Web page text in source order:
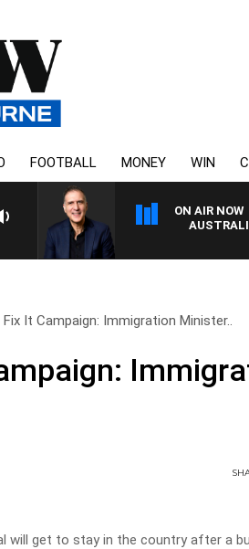
FOOTBALL MONEY WIN
ON AIR NOW
AUSTRALIA
Fix It Campaign: Immigration Minister..
will get to stay in the country after a